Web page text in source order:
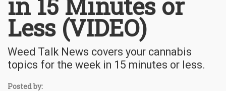
in 15 Minutes or
Less (VIDEO)
Weed Talk News covers your cannabis
topics for the week in 15 minutes or less.
Posted by: